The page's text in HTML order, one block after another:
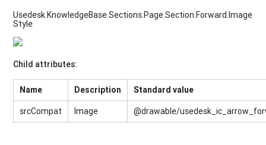
Usedesk.KnowledgeBase.Sections.Page.Section.Forward.Image
Style
Child attributes:
Name Description
Standard value
srcCompat
Image @drawable/